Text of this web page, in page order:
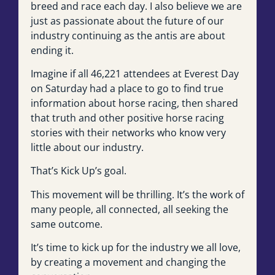
breed and race each day. I also believe we are
just as passionate about the future of our
industry continuing as the antis are about
ending it.
Imagine if all 46,221 attendees at Everest Day
on Saturday had a place to go to find true
information about horse racing, then shared
that truth and other positive horse racing
stories with their networks who know very
little about our industry.
That’s Kick Up’s goal.
This movement will be thrilling. It’s the work of
many people, all connected, all seeking the
same outcome.
It’s time to kick up for the industry we all love,
by creating a movement and changing the